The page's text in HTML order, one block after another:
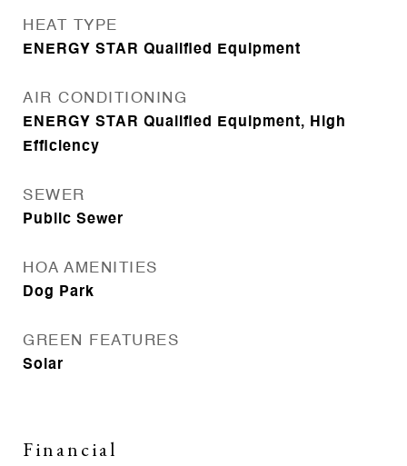
HEAT TYPE
ENERGY STAR Qualified Equipment
AIR CONDITIONING
ENERGY STAR Qualified Equipment, High
Efficiency
SEWER
Public Sewer
HOA AMENITIES
Dog Park
GREEN FEATURES
Solar
Financial